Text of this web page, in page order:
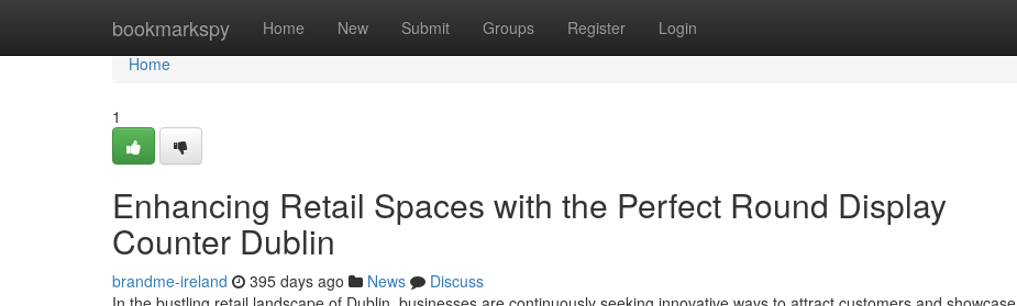
bookmarkspy Home New Submit Groups Register Login
Home
Home
1
Enhancing Retail Spaces with the Perfect Round Display
Counter Dublin
brandme-ireland 395 days ago News
Discuss